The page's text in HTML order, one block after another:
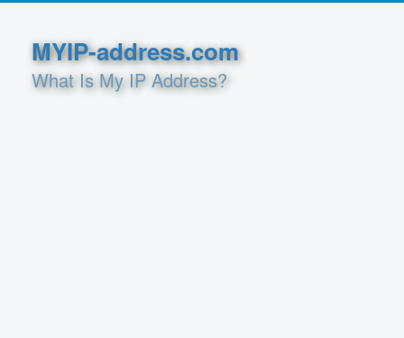
MYIP-address.com
What Is My IP Address?